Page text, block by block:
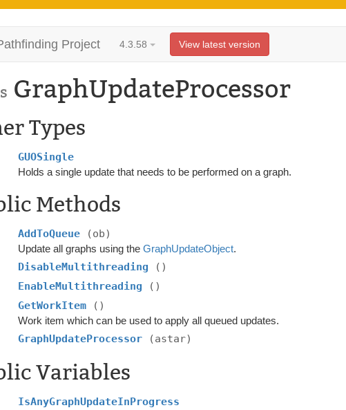
Project 4.3.58 View latest version
GraphUpdateProcessor
Types
GUOSingle
Holds a single update that needs to be performed on a graph.
Methods
AddToQueue (ob)
Update all graphs using theGraphUpdateObject.
DisableMultithreading
()
EnableMultithreading
()
GetWorkItem
()
Work item which can be used to apply all queued updates.
GraphUpdateProcessor (astar)
Variables
IsAnyGraphUpdateInProgress